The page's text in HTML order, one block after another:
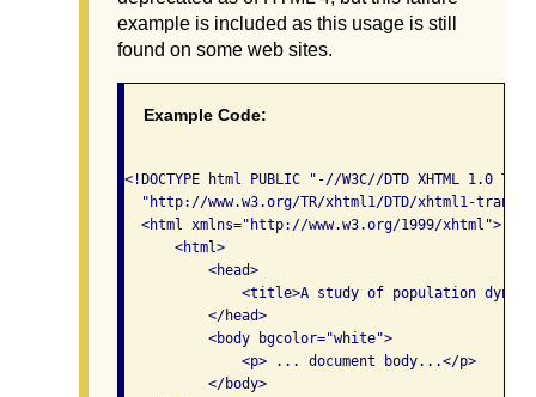
example is included as this usage is still
found on some web sites.
Example Code:
<!DOCTYPE html PUBLIC "-//W3C//DTD XHTML 1.0
"http://www.w3.org/TR/xhtml1/DTD/xhtml1-
  <html xmlns="http://www.w3.org/1999/xhtml">
      <html>
          <head>
<title>A study of population
          </head>
          <body bgcolor="white">
              <p> ... document body...</p>
          </body>